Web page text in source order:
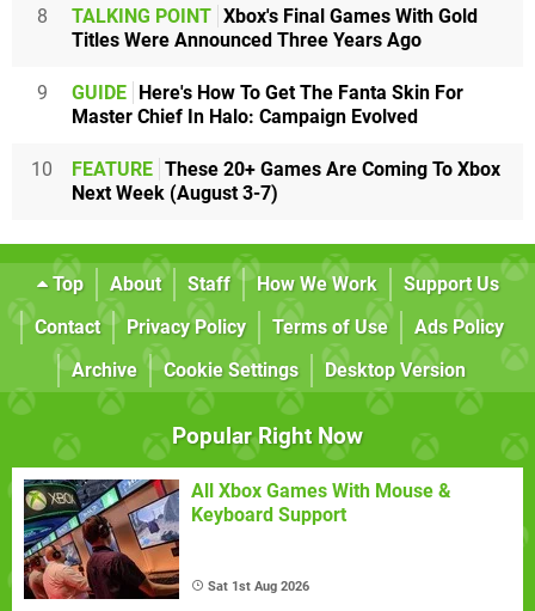
8 TALKING POINT Xbox's Final Games With Gold
Titles Were Announced Three Years Ago
9 GUIDE
Here's How To Get The Fanta Skin For
Master Chief In Halo: Campaign Evolved
10 FEATURE These 20+ Games Are Coming To Xbox
Next Week (August 3-7)
Top About Staff How We Work
Support Us
Contact
Privacy Policy Terms of Use
Ads Policy
Archive
Cookie Settings Desktop Version
Popular Right Now
All Xbox Games With Mouse &
Keyboard Support
Sat 1st Aug 2026